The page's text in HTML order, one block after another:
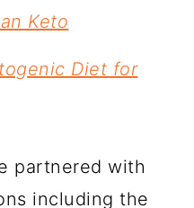
Keto
Diet for
partnered with
including the